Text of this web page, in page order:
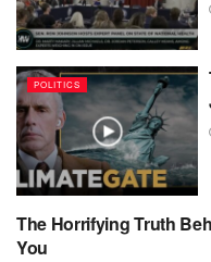
POLITICS
POLITICS
The Horrifying Truth
You